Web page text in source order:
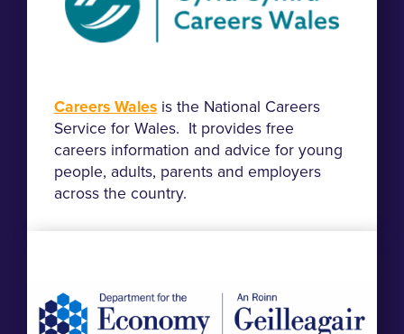
Careers Wales is the National Careers
Service for Wales. It provides free
careers information and advice for young
people, adults, parents and employers
across the country.